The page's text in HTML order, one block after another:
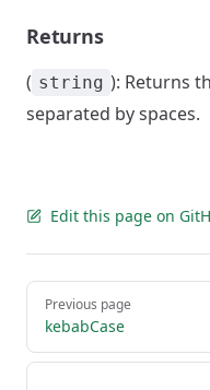
Returns
( string ): Returns
separated by spaces.
Edit this page on
Pager
Previous page
kebabCase